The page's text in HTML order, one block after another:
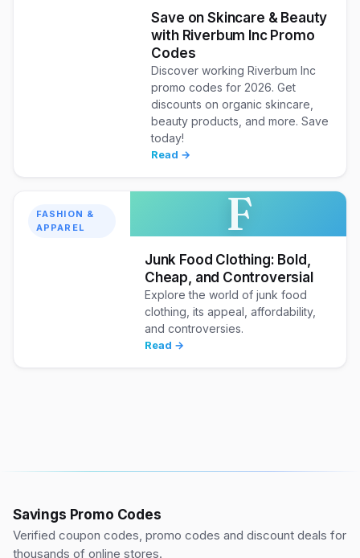
Save on Skincare & Beauty
with Riverbum Inc Promo
Codes
Discover working Riverbum Inc
promo codes for 2026. Get
discounts on organic skincare,
beauty products, and more. Save
today!
Read →
FASHION &
APPAREL
F
Junk Food Clothing: Bold,
Cheap, and Controversial
Explore the world of junk food
clothing, its appeal, affordability,
and controversies.
Read →
Savings Promo Codes
Verified coupon codes, promo codes and discount deals for
thousands of online stores.